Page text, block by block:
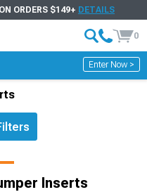
ORDERS $149+ DETAILS
0
Enter Now >
Stickers & Racing Stripes
Inserts